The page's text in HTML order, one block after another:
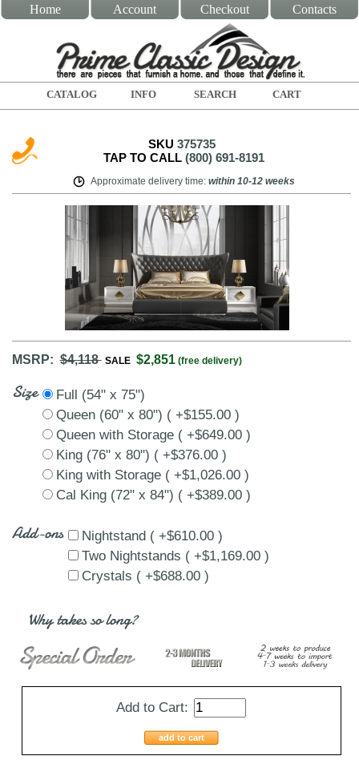
Home Account Checkout Contacts
CATALOG INFO SEARCH CART
SKU 375735
TAP TO CALL (800) 691-8191
Approximate delivery time: within 10-12 weeks
MSRP:$4,118 SALE $2,851 (free delivery)
Size
Full (54" x 75")
Queen (60" x 80") ( +$155.00 )
Queen with Storage ( +$649.00 )
King (76" x 80") ( +$376.00 )
King with Storage ( +$1,026.00 )
Cal King (72" x 84") ( +$389.00 )
Add-ons
Nightstand ( +$610.00 )
Two Nightstands ( +$1,169.00 )
Crystals ( +$688.00 )
Why takes so long?
Add to Cart:
add to cart